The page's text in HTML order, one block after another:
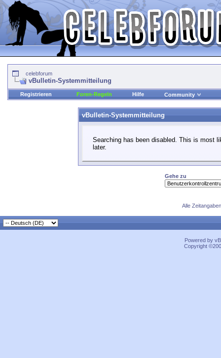
celebforum
vBulletin-Systemmitteilung
Registrieren Foren-Regeln Hilfe Community
vBulletin-Systemmitteilung
Searching has been disabled. This is most
later.
Gehe zu
Alle
Powered by
Copyright